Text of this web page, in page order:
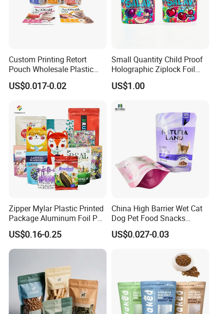
Custom Printing Retort
Pouch Wholesale Plastic
Packaging Products
Aluminum Foil Cat Food
Stand up Retort Doypack
US$0.017-0.02
Small Quantity Child Proof
Holographic Ziplock Foil
Mylar Bag with Digital
Printing
US$1.00
Zipper Mylar Plastic Printed
Package Aluminum Foil Pet
Food Dog Cat Pouch
Doypack Packaging Zip
Lock Printing Stand up
Biscuits Bag
US$0.16-0.25
China High Barrier Wet Cat
Dog Pet Food Snacks
Plastic Mylar Aluminum Foil
Smell Proof Retort
Package Doypack Stand up
US$0.027-0.03